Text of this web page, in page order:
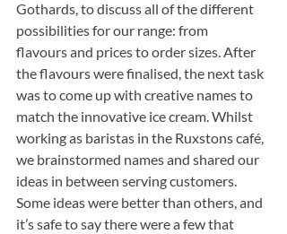
Gothards, to discuss all of the different
possibilities for our range: from
flavours and prices to order sizes. After
the flavours were finalised, the next task
was to come up with creative names to
match the innovative ice cream. Whilst
working as baristas in the Ruxstons café,
we brainstormed names and shared our
ideas in between serving customers.
Some ideas were better than others, and
it’s safe to say there were a few that